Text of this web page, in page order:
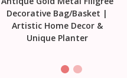
Decorative Bag/Basket |
Artistic Home Decor &
Unique Planter